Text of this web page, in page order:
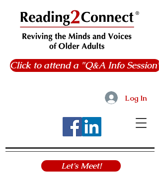
Click to attend a "Q&A Info Session"
Log In
Let's Meet!